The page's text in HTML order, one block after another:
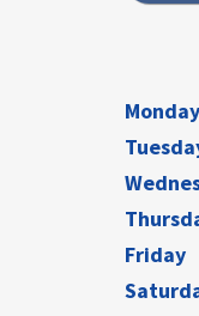
Monday
Friday